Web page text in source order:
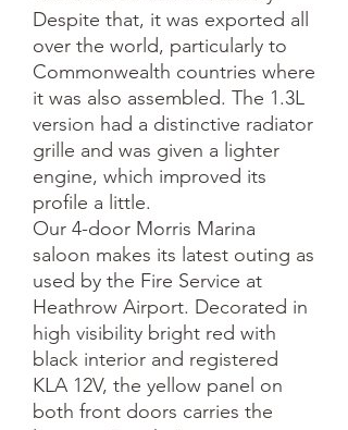
Despite that, it was exported all
over the world, particularly to
Commonwealth countries where
it was also assembled. The 1.3L
version had a distinctive radiator
grille and was given a lighter
engine, which improved its
profile a little.
Our 4-door Morris Marina
saloon makes its latest outing as
used by the Fire Service at
Heathrow Airport. Decorated in
high visibility bright red with
black interior and registered
KLA 12V, the yellow panel on
both front doors carries the